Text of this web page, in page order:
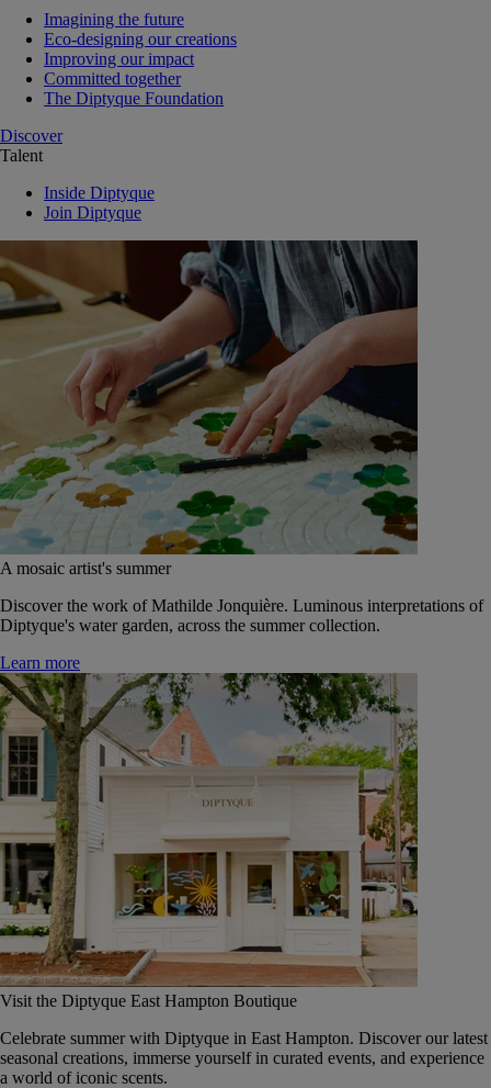
Imagining the future
Eco-designing our creations
Improving our impact
Committed together
The Diptyque Foundation
Discover
Talent
Inside Diptyque
Join Diptyque
A mosaic artist's summer
Discover the work of Mathilde Jonquière. Luminous interpretations of
Diptyque's water garden, across the summer collection.
Learn more
Visit the Diptyque East Hampton Boutique
Celebrate summer with Diptyque in East Hampton. Discover our latest
seasonal creations, immerse yourself in curated events, and experience
a world of iconic scents.